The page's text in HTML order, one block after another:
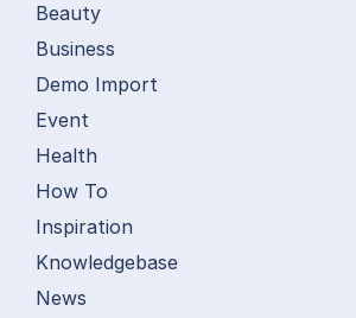
Beauty
Business
Demo Import
Event
Health
How To
Inspiration
Knowledgebase
News